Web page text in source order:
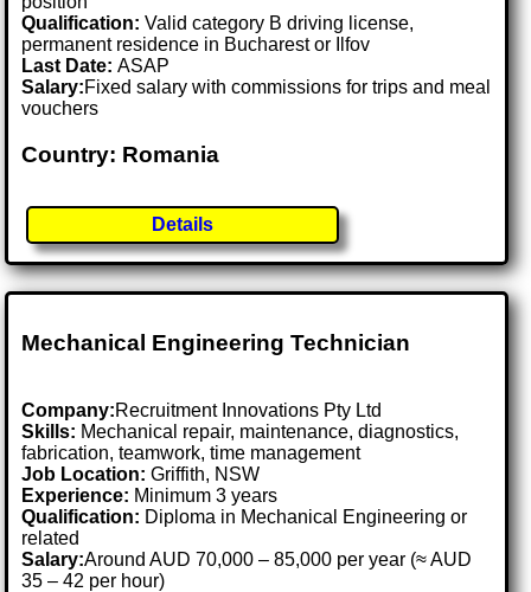
Qualification: Valid category B driving license,
permanent residence in Bucharest or Ilfov
Last Date:ASAP
Salary:Fixed salary with commissions for trips and meal
vouchers
Country: Romania
Details
Mechanical Engineering Technician
Company:Recruitment Innovations Pty Ltd
Skills: Mechanical repair, maintenance, diagnostics,
fabrication, teamwork, time management
Job Location:Griffith, NSW
Experience: Minimum 3 years
Qualification: Diploma in Mechanical Engineering or
related
Salary:Around AUD 70,000 – 85,000 per year (≈ AUD
35 – 42 per hour)